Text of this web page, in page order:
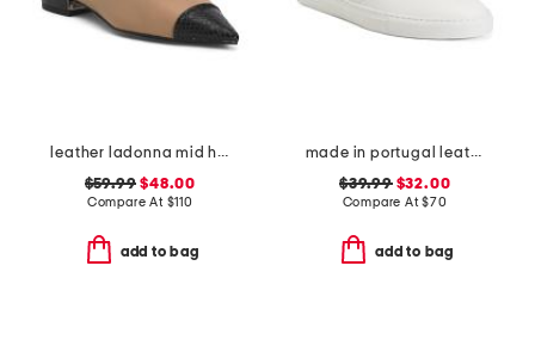
leather ladonna mid heel flats
$59.99 $48.00
Compare At $110
add to bag
made in portugal leather reign slip on sneakers
$39.99$32.00
Compare At$70
add to bag